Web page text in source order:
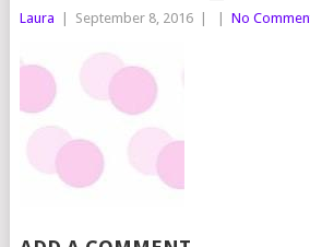
Laura September 8, 2016 No